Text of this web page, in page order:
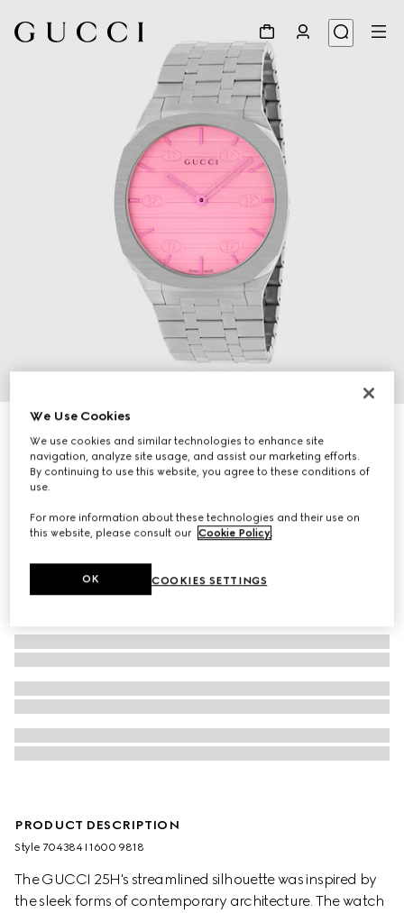
£1,510
PRODUCT DESCRIPTION
Style ‎704384 I1600 9818
The GUCCI 25H's streamlined silhouette was inspired by
the sleek forms of contemporary architecture. The watch
We Use Cookies
We use cookies and similar technologies to enhance site
navigation, analyze site usage, and assist our marketing efforts.
By continuing to use this website, you agree to these conditions of
use.
For more information about these technologies and their use on
this website, please consult our Cookie Policy.
COOKIES SETTINGS
OK